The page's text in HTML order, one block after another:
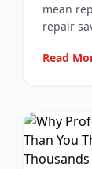
mean
repair
Read